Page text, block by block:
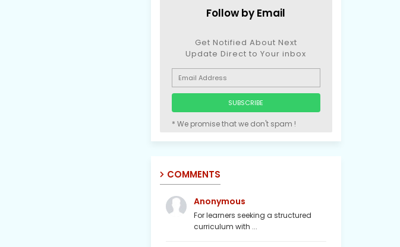
Follow by Email
Get Notified About Next
Update Direct to Your inbox
* We promise that we don't spam !
COMMENTS
Anonymous
For learners seeking a structured
curriculum with ...